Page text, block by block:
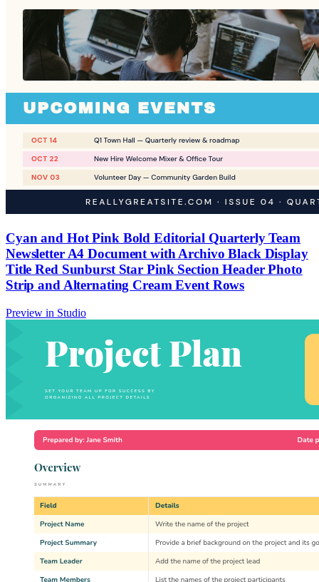
Cyan and Hot Pink Bold Editorial Quarterly Team
Newsletter A4 Document with Archivo Black Display
Title Red Sunburst Star Pink Section Header Photo
Strip and Alternating Cream Event Rows
Preview in Studio